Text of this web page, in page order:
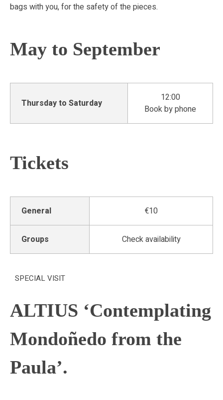
bags with you, for the safety of the pieces.
May to September
Thursday to Saturday
12:00
Book by phone
Tickets
General €10
Groups Check availability
SPECIAL VISIT
ALTIUS ‘Contemplating
Mondoñedo from the
Paula’.